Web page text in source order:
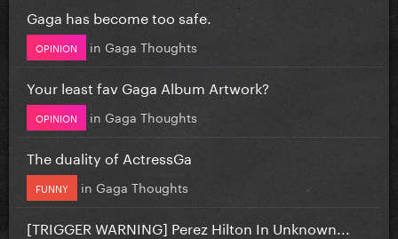
Gaga has become too safe.
OPINION in Gaga Thoughts
Your least fav Gaga Album Artwork?
OPINION in Gaga Thoughts
The duality of ActressGa
FUNNY in Gaga Thoughts
[TRIGGER WARNING] Perez Hilton In Unknown...